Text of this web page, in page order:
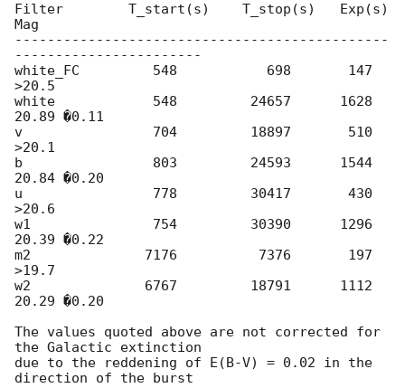
Filter        T_start(s)    T_stop(s)   Exp(s)
Mag
----------------------------------------------
-----------------------
white_FC         548           698       147
>20.5
white            548         24657      1628
20.89 �0.11
v                704         18897       510
>20.1
b                803         24593      1544
20.84 �0.20
u                778         30417       430
>20.6
w1               754         30390      1296
20.39 �0.22
m2              7176          7376       197
>19.7
w2              6767         18791      1112
20.29 �0.20
The values quoted above are not corrected for
the Galactic extinction
due to the reddening of E(B-V) = 0.02 in the
direction of the burst